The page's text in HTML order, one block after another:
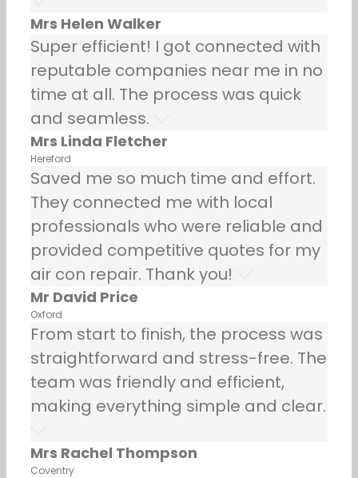
Mrs Helen Walker
Super efficient! I got connected with
reputable companies near me in no
time at all. The process was quick
and seamless.
Mrs Linda Fletcher
Hereford
Saved me so much time and effort.
They connected me with local
professionals who were reliable and
provided competitive quotes for my
air con repair. Thank you!
Mr David Price
Oxford
From start to finish, the process was
straightforward and stress-free. The
team was friendly and efficient,
making everything simple and clear.
Mrs Rachel Thompson
Coventry